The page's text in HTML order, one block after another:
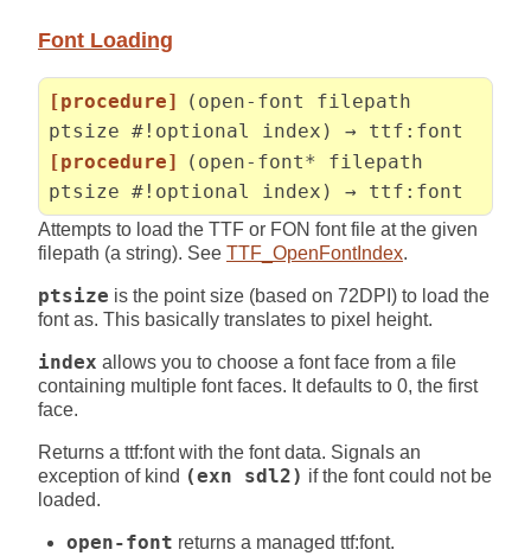
Font Loading
[procedure]
(open-font filepath
ptsize #!optional index) → ttf:font
[procedure]
(open-font* filepath
ptsize #!optional index) → ttf:font
Attempts to load the TTF or FON font file at the given
filepath (a string). See TTF_OpenFontIndex.
ptsize is the point size (based on 72DPI) to load the
font as. This basically translates to pixel height.
index allows you to choose a font face from a file
containing multiple font faces. It defaults to 0, the first
face.
Returns a ttf:font with the font data. Signals an
exception of kind (exn sdl2) if the font could not be
loaded.
open-font returns a managed ttf:font.